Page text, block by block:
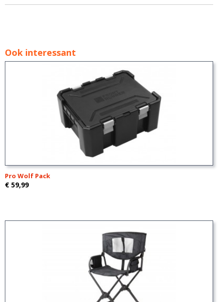
Ook interessant
Pro Wolf Pack
€ 59,99